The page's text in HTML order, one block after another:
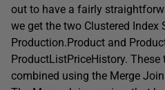
out to have a fairly
we get the two Clustered Index
Production.Product and
ProductListPriceHistory.
combined using the Merge